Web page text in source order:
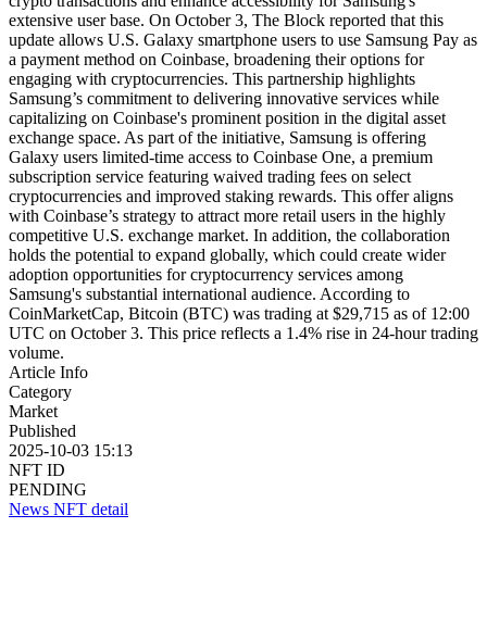
extensive user base. On October 3, The Block reported that this
update allows U.S. Galaxy smartphone users to use Samsung Pay as
a payment method on Coinbase, broadening their options for
engaging with cryptocurrencies. This partnership highlights
Samsung’s commitment to delivering innovative services while
capitalizing on Coinbase's prominent position in the digital asset
exchange space. As part of the initiative, Samsung is offering
Galaxy users limited-time access to Coinbase One, a premium
subscription service featuring waived trading fees on select
cryptocurrencies and improved staking rewards. This offer aligns
with Coinbase’s strategy to attract more retail users in the highly
competitive U.S. exchange market. In addition, the collaboration
holds the potential to expand globally, which could create wider
adoption opportunities for cryptocurrency services among
Samsung's substantial international audience. According to
CoinMarketCap, Bitcoin (BTC) was trading at $29,715 as of 12:00
UTC on October 3. This price reflects a 1.4% rise in 24-hour trading
volume.
Article Info
Category
Market
Published
2025-10-03 15:13
NFT ID
PENDING
News NFT detail